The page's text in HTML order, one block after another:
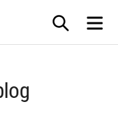
SEARCH